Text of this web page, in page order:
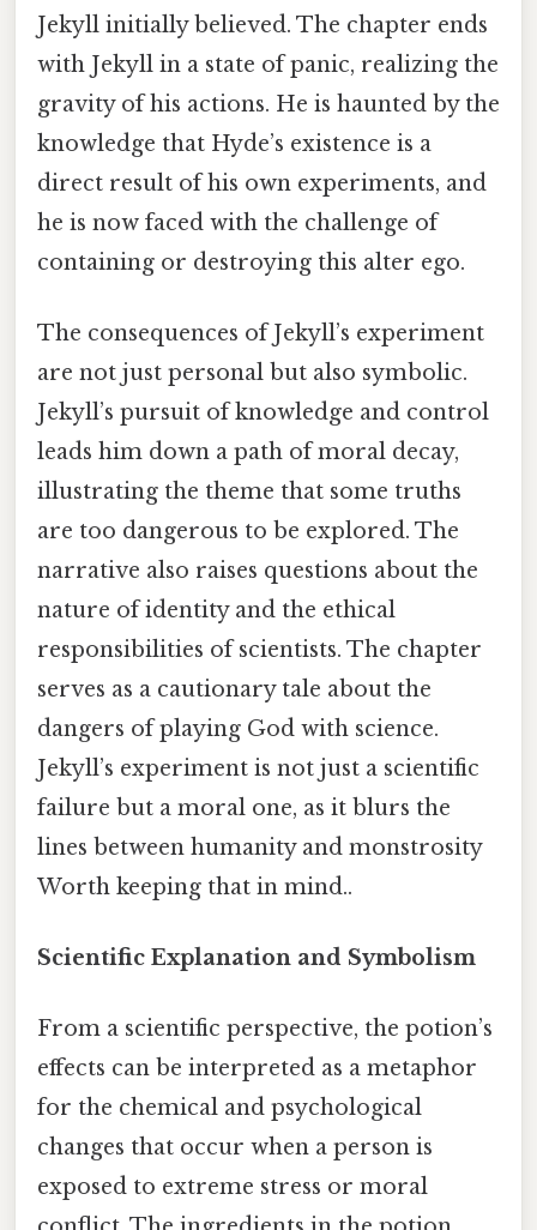
Jekyll initially believed. The chapter ends
with Jekyll in a state of panic, realizing the
gravity of his actions. He is haunted by the
knowledge that Hyde’s existence is a
direct result of his own experiments, and
he is now faced with the challenge of
containing or destroying this alter ego.
The consequences of Jekyll’s experiment
are not just personal but also symbolic.
Jekyll’s pursuit of knowledge and control
leads him down a path of moral decay,
illustrating the theme that some truths
are too dangerous to be explored. The
narrative also raises questions about the
nature of identity and the ethical
responsibilities of scientists. The chapter
serves as a cautionary tale about the
dangers of playing God with science.
Jekyll’s experiment is not just a scientific
failure but a moral one, as it blurs the
lines between humanity and monstrosity
Worth keeping that in mind..
Scientific Explanation and Symbolism
From a scientific perspective, the potion’s
effects can be interpreted as a metaphor
for the chemical and psychological
changes that occur when a person is
exposed to extreme stress or moral